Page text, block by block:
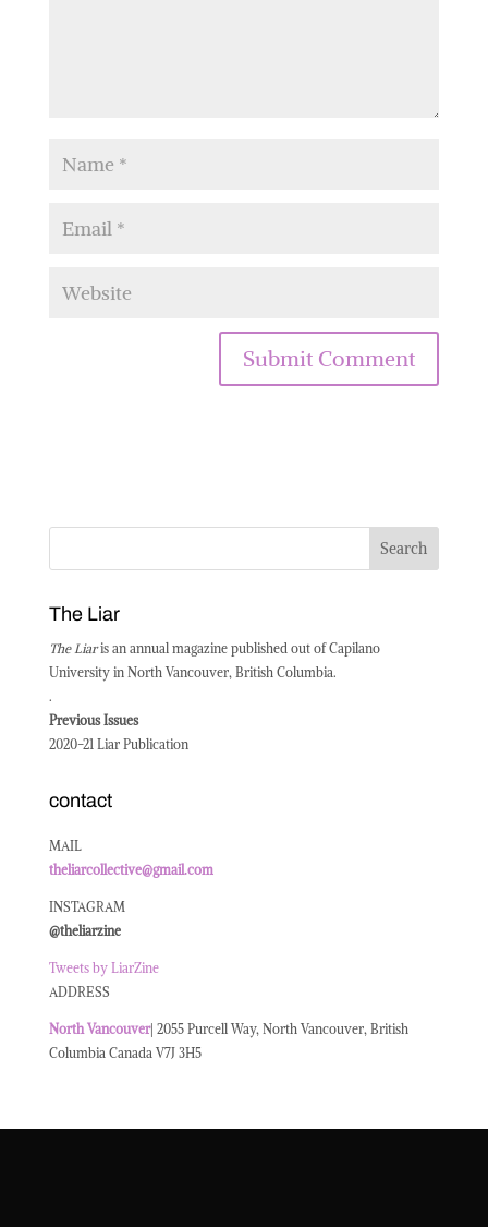
The Liar
The Liaris an annual magazine published out of Capilano
University in North Vancouver, British Columbia.
.
Previous Issues
2020-21 Liar Publication
contact
MAIL
theliarcollective@gmail.com
INSTAGRAM
@theliarzine
Tweets by LiarZine
ADDRESS
NorthVancouver| 2055 Purcell Way, North Vancouver, British
Columbia Canada V7J 3H5